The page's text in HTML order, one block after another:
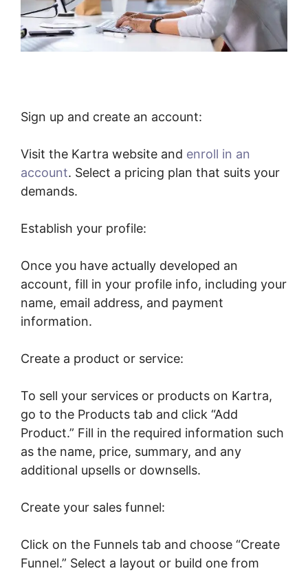
Sign up and create an account:
Visit the Kartra website and enroll in an
account. Select a pricing plan that suits your
demands.
Establish your profile:
Once you have actually developed an
account, fill in your profile info, including your
name, email address, and payment
information.
Create a product or service:
To sell your services or products on Kartra,
go to the Products tab and click “Add
Product.” Fill in the required information such
as the name, price, summary, and any
additional upsells or downsells.
Create your sales funnel:
Click on the Funnels tab and choose “Create
Funnel.” Select a layout or build one from